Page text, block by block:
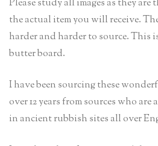
Please study all images as they
the actual item you will receive.
harder and harder to source. This
butter board.
I have been sourcing these
over 12 years from sources who
in ancient rubbish sites all over